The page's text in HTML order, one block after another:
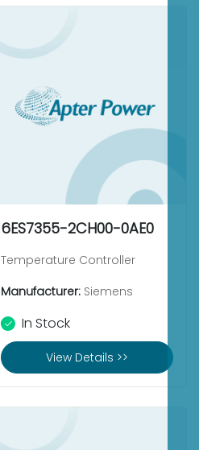
6ES7355-2CH00-0AE0
Temperature Controller
Manufacturer: Siemens
In Stock
View Details >>